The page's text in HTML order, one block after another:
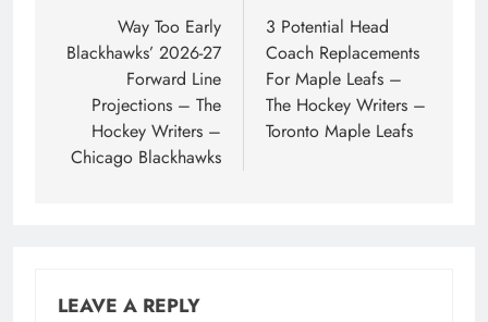
navigation
Way Too Early
Blackhawks’ 2026-27
Forward Line
Projections – The
Hockey Writers –
Chicago Blackhawks
3 Potential Head
Coach Replacements
For Maple Leafs –
The Hockey Writers –
Toronto Maple Leafs
LEAVE A REPLY